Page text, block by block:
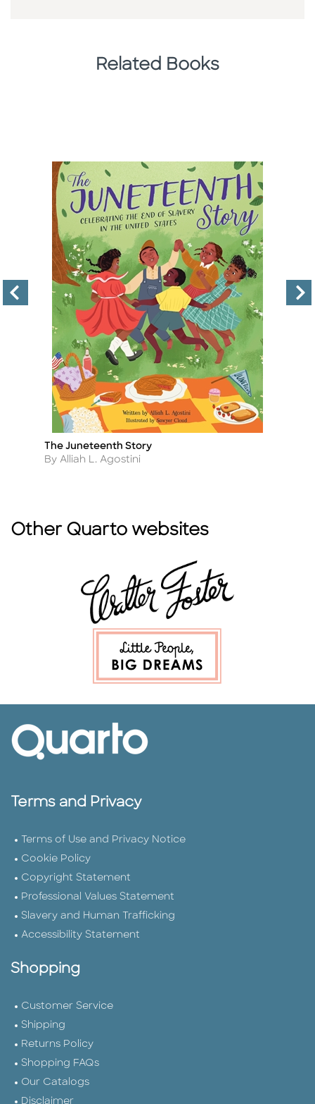
Related Books
Title
The Juneteenth Story
Author
By Alliah L. Agostini
Other Quarto websites
Terms and Privacy
Terms of Use and Privacy Notice
Cookie Policy
Copyright Statement
Professional Values Statement
Slavery and Human Trafficking
Accessibility Statement
Shopping
Customer Service
Shipping
Returns Policy
Shopping FAQs
Our Catalogs
Disclaimer